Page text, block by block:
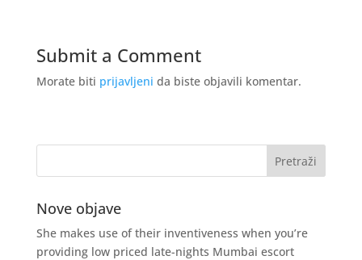
Submit a Comment
Morate biti prijavljeni da biste objavili komentar.
Nove objave
She makes use of their inventiveness when you’re
providing low priced late-nights Mumbai escort